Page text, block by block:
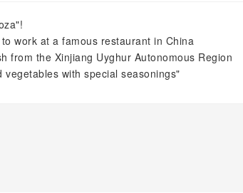
work at a famous restaurant in China
from the Xinjiang Uyghur Autonomous Region
vegetables with special seasonings"